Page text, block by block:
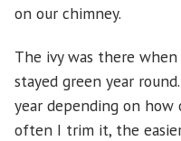
on our chimney.
The ivy was there
stayed green year
year depending on how
often I trim it, the